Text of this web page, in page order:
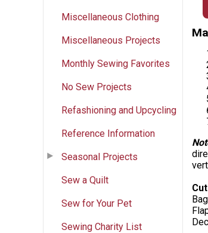
Miscellaneous Clothing
Miscellaneous Projects
Monthly Sewing Favorites
No Sew Projects
Refashioning and Upcycling
Reference Information
Seasonal Projects
Sew a Quilt
Sew for Your Pet
Sewing Charity List